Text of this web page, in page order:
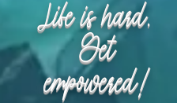
Life is hard.
Get
empowered!